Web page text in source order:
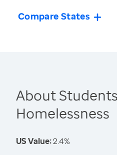
Compare States
About
Homelessness
US Value:2.4%